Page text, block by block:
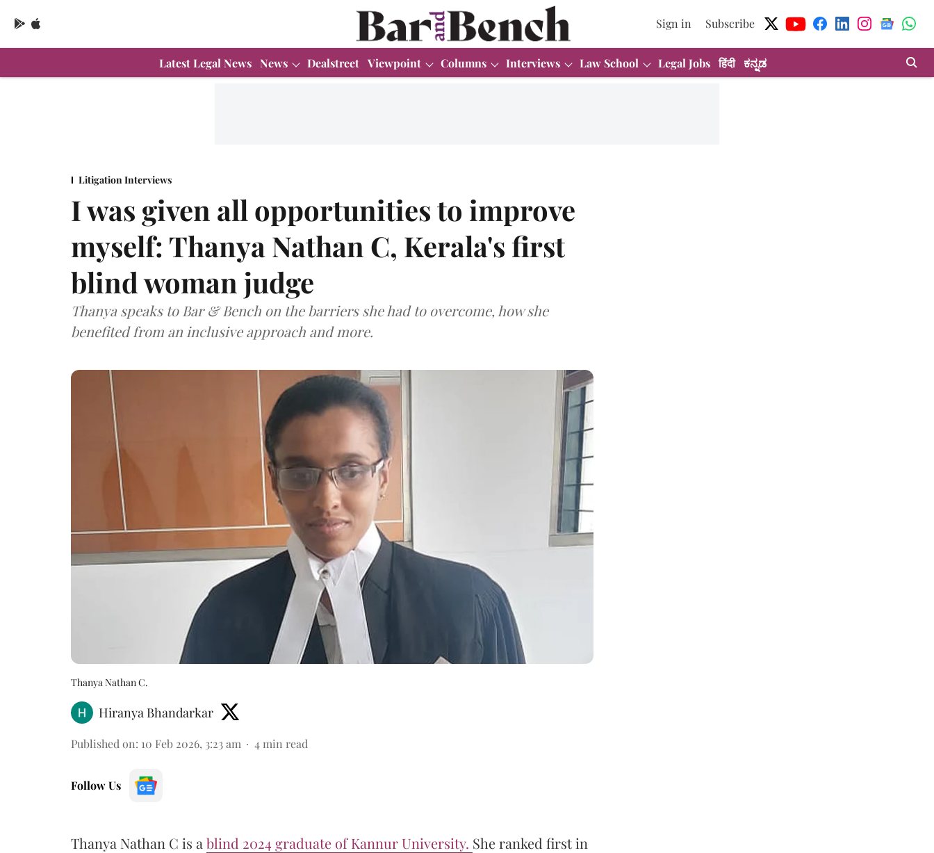
Sign in Subscribe
Latest Legal News News Dealstreet Viewpoint Columns Interviews Law School Legal Jobs हिंदी ಕನ್ನಡ
Litigation Interviews
I was given all opportunities to improve
myself: Thanya Nathan C, Kerala's first
blind woman judge
Thanya speaks to Bar & Bench on the barriers she had to overcome, how she
benefited from an inclusive approach and more.
Thanya Nathan C.
Hiranya Bhandarkar
Published on: 10 Feb 2026, 3:23 am 4 min read
Follow Us
Thanya Nathan C is a blind 2024 graduate of Kannur University. She ranked first in